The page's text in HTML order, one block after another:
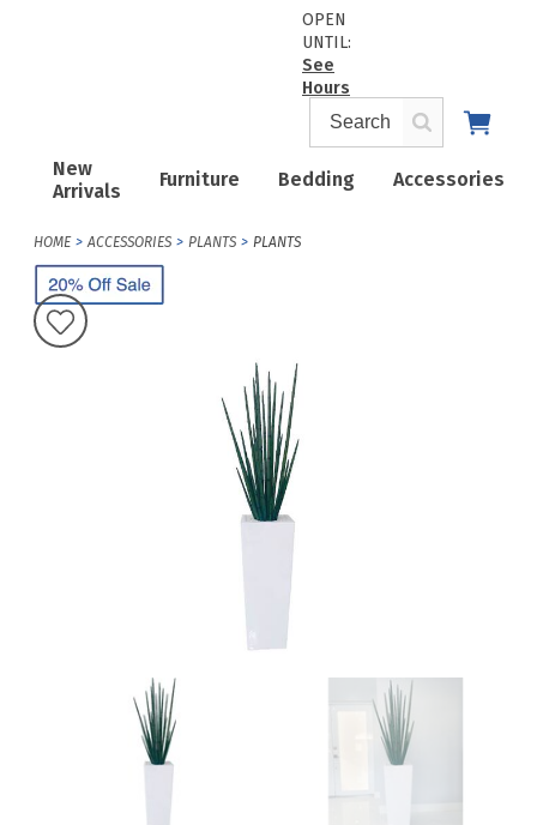
New
Arrivals
Furniture Bedding Accessories
OPEN
UNTIL:
See
Hours
HOME ACCESSORIES PLANTS PLANTS